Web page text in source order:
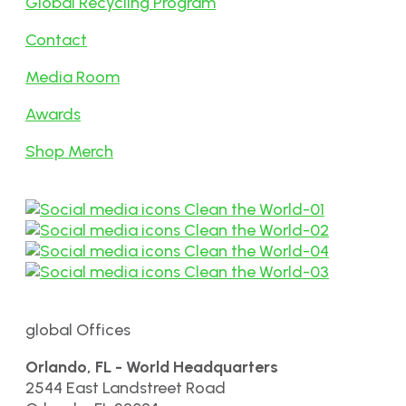
Contact
Media Room
Awards
Shop Merch
global Offices
Orlando, FL - World Headquarters
2544 East Landstreet Road